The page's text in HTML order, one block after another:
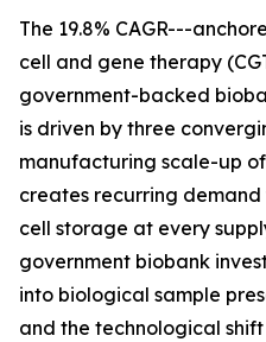
The 19.8% CAGR---
cell and gene therapy
government-backed
is driven by three
manufacturing scale-up
creates recurring
cell storage at every
government biobank
into biological sample
and the technological